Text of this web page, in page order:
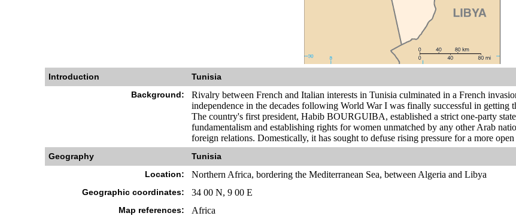
Introduction
Tunisia
Background:
Rivalry between French and Italian interests in Tunisia culminated in a French
independence in the decades following World War I was finally successful in getting
The country's first president, Habib BOURGUIBA, established a strict one-party
fundamentalism and establishing rights for women unmatched by any other Arab
foreign relations. Domestically, it has sought to defuse rising pressure for a more
Geography
Tunisia
Location:
Northern Africa, bordering the Mediterranean Sea, between Algeria and Libya
Geographic coordinates: 34 00 N, 9 00 E
Map references: Africa